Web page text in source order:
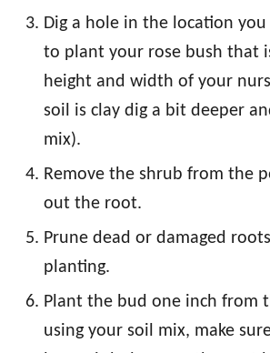
Dig a hole in the location you
to plant your rose bush that
height and width of your
soil is clay dig a bit deeper
mix).
Remove the shrub from the
out the root.
Prune dead or damaged
planting.
Plant the bud one inch from
using your soil mix, make